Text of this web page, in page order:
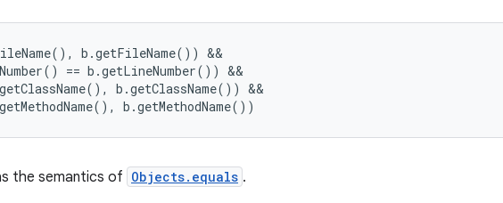
b.getFileName()) &&
== b.getLineNumber()) &&
b.getClassName()) &&
the semantics of Objects.equals .